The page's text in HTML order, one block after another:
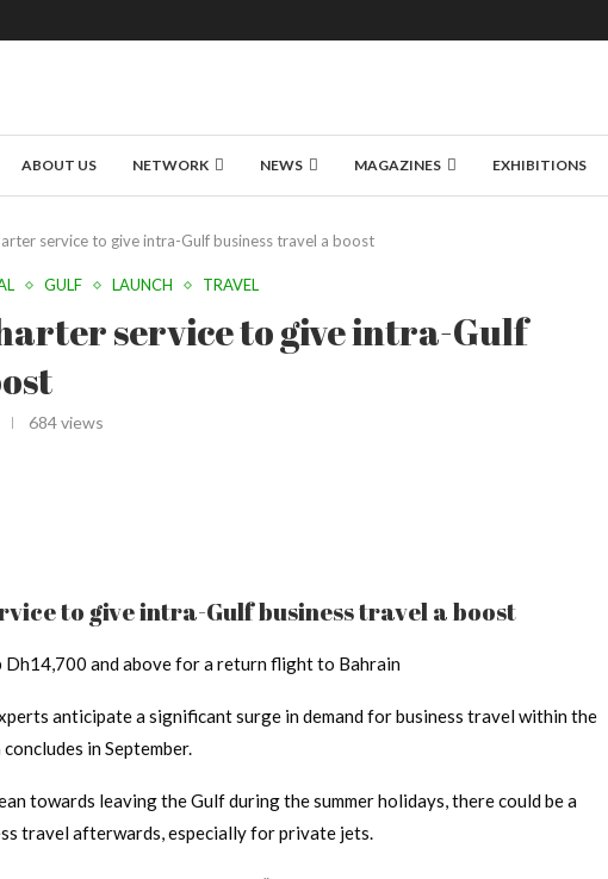
ABOUT US NETWORK NEWS MAGAZINES EXHIBITIONS
service to give intra-Gulf business travel a boost
GULF LAUNCH TRAVEL
service to give intra-Gulf
684views
to give intra-Gulf business travel a boost
Dh14,700 and above for a return flight to Bahrain
anticipate a significant surge in demand for business travel within the
in September.
towards leaving the Gulf during the summer holidays, there could be a
travel afterwards, especially for private jets.